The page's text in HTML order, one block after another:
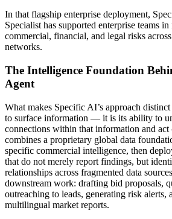
In that flagship enterprise deployment,
Specialist has supported enterprise teams
commercial, financial, and legal risks
networks.
The Intelligence Foundation
Agent
What makes Specific AI’s approach
to surface information — it is its ability to
connections within that information and
combines a proprietary global data
specific commercial intelligence, then
that do not merely report findings, but
relationships across fragmented data
downstream work: drafting bid proposals,
outreaching to leads, generating risk alerts,
multilingual market reports.